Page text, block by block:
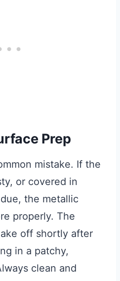
Prep
mistake. If the
or covered in
the metallic
properly. The
off shortly after
in a patchy,
clean and